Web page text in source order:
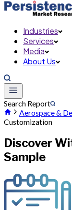
Industries
Services
Media
About Us
Search Report
Aerospace &
Customization
Discover
Sample